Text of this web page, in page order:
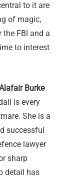
to it are
of magic,
the FBI and a
to interest
Burke
is every
She is a
successful
lawyer
sharp
detail has